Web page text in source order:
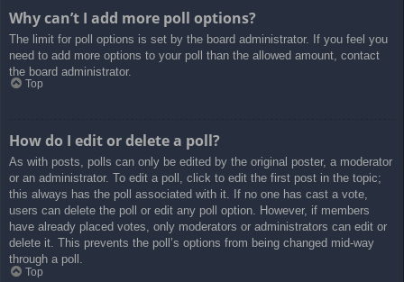
Why can’t I add more poll options?
The limit for poll options is set by the board administrator. If you feel you
need to add more options to your poll than the allowed amount, contact
the board administrator.
Top
How do I edit or delete a poll?
As with posts, polls can only be edited by the original poster, a moderator
or an administrator. To edit a poll, click to edit the first post in the topic;
this always has the poll associated with it. If no one has cast a vote,
users can delete the poll or edit any poll option. However, if members
have already placed votes, only moderators or administrators can edit or
delete it. This prevents the poll’s options from being changed mid-way
through a poll.
Top